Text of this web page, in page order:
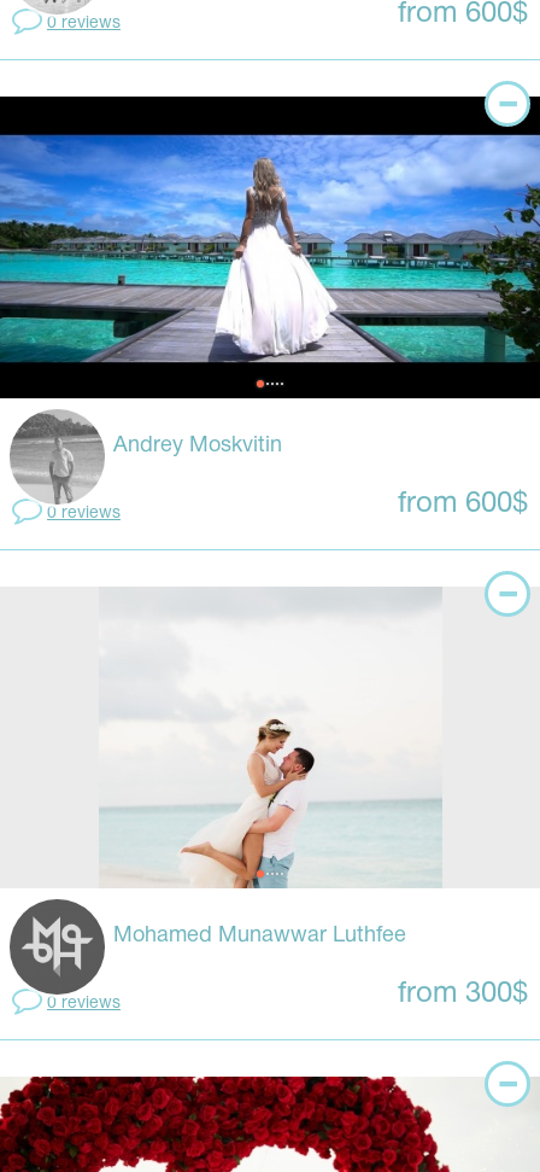
0 reviews from 600$
Andrey Moskvitin
0 reviews from 600$
Mohamed Munawwar Luthfee
0 reviews from 300$